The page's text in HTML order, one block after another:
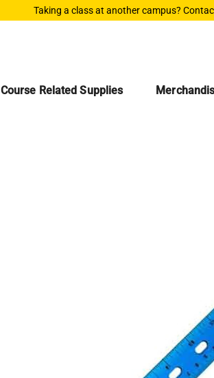
Taking a class at another campus?
Course Related Supplies